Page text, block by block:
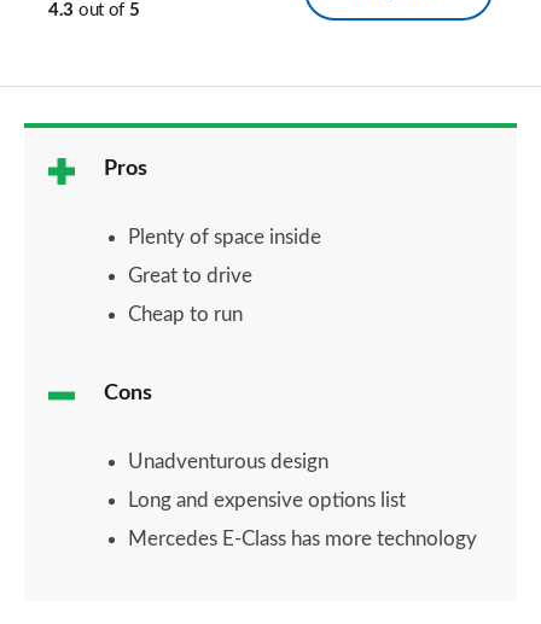
4.3 out of 5
Pros
Plenty of space inside
Great to drive
Cheap to run
Cons
Unadventurous design
Long and expensive options list
Mercedes E-Class has more technology